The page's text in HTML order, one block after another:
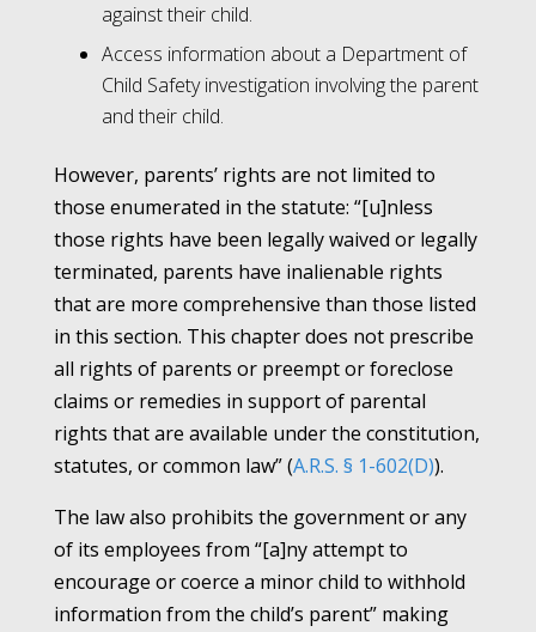
against their child.
Access information about a Department of
Child Safety investigation involving the parent
and their child.
However, parents’ rights are not limited to
those enumerated in the statute: “[u]nless
those rights have been legally waived or legally
terminated, parents have inalienable rights
that are more comprehensive than those listed
in this section. This chapter does not prescribe
all rights of parents or preempt or foreclose
claims or remedies in support of parental
rights that are available under the constitution,
statutes, or common law” (A.R.S. § 1-602(D)).
The law also prohibits the government or any
of its employees from “[a]ny attempt to
encourage or coerce a minor child to withhold
information from the child’s parent” making